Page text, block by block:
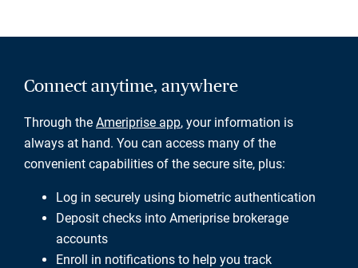
Connect anytime, anywhere
Through the Ameriprise app, your information is
always at hand. You can access many of the
convenient capabilities of the secure site, plus:
Log in securely using biometric authentication
Deposit checks into Ameriprise brokerage
accounts
Enroll in notifications to help you track